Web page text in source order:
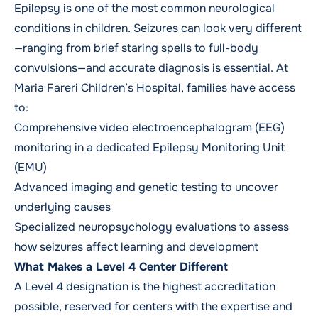
Epilepsy is one of the most common neurological
conditions in children. Seizures can look very different
—ranging from brief staring spells to full-body
convulsions—and accurate diagnosis is essential. At
Maria Fareri Children’s Hospital, families have access
to:
Comprehensive video electroencephalogram (EEG)
monitoring in a dedicated Epilepsy Monitoring Unit
(EMU)
Advanced imaging and genetic testing to uncover
underlying causes
Specialized neuropsychology evaluations to assess
how seizures affect learning and development
What Makes a Level 4 Center Different
A Level 4 designation is the highest accreditation
possible, reserved for centers with the expertise and